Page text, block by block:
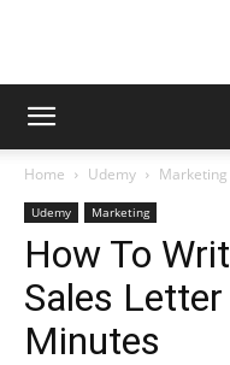
Home Udemy Marketing
Udemy Marketing
How To
Sales
Minutes